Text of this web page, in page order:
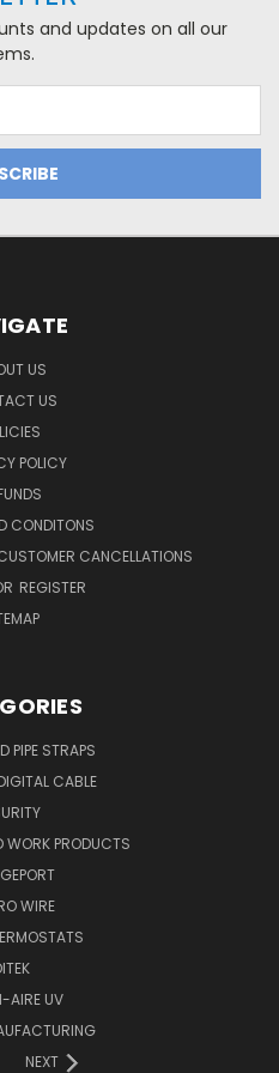
and updates on all our
US
US
POLICY
CONDITONS
CANCELLATIONS
REGISTER
PIPE STRAPS
CABLE
WORK PRODUCTS
WIRE
AIRE UV
NEXT